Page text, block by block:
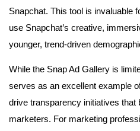
Snapchat. This tool is invaluable
use Snapchat’s creative,
younger, trend-driven
While the Snap Ad Gallery is
serves as an excellent example
drive transparency initiatives that
marketers. For marketing